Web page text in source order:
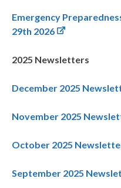
Emergency
29th 2026
2025 Newsletters
December 2025
November 2025
October 2025
September 2025